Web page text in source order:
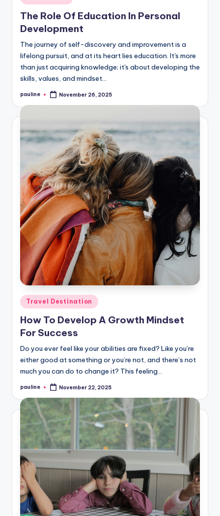
in
The Role Of Education In Personal
Development
The journey of self-discovery and improvement is a
lifelong pursuit, and at its heart lies education. It's more
than just acquiring knowledge; it's about developing the
skills, values, and mindset…
Posted
pauline November 26, 2025
Posted
in
Travel Destination
How To Develop A Growth Mindset
For Success
Do you ever feel like your abilities are fixed? Like you’re
either good at something or you’re not, and there’s not
much you can do to change it? This feeling…
Posted
pauline November 22, 2025